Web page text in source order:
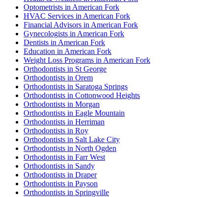
Optometrists in American Fork
HVAC Services in American Fork
Financial Advisors in American Fork
Gynecologists in American Fork
Dentists in American Fork
Education in American Fork
Weight Loss Programs in American Fork
Orthodontists in St George
Orthodontists in Orem
Orthodontists in Saratoga Springs
Orthodontists in Cottonwood Heights
Orthodontists in Morgan
Orthodontists in Eagle Mountain
Orthodontists in Herriman
Orthodontists in Roy
Orthodontists in Salt Lake City
Orthodontists in North Ogden
Orthodontists in Farr West
Orthodontists in Sandy
Orthodontists in Draper
Orthodontists in Payson
Orthodontists in Springville